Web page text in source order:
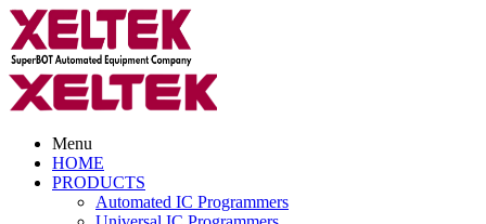
Menu
HOME
PRODUCTS
Automated IC Programmers